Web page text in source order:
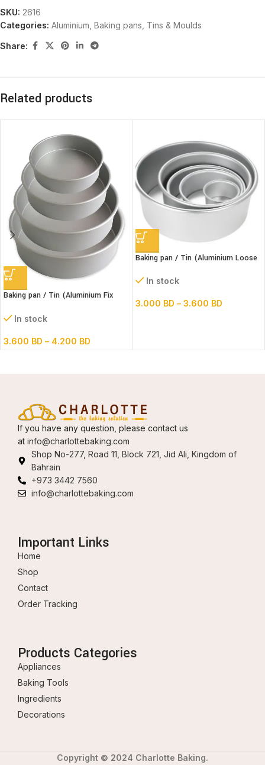
SKU: 2616
Categories: Aluminium Baking pans, Tins & Moulds
Share:
Related products
Baking pan / Tin (Aluminium Fix
In stock
3.600 BD – 4.200 BD
Baking pan / Tin (Aluminium Loose
In stock
3.000 BD – 3.600 BD
If you have any question, please contact us
at info@charlottebaking.com
Shop No-277, Road 11, Block 721, Jid Ali, Kingdom of
Bahrain
+973 3442 7560
info@charlottebaking.com
Important Links
Home
Shop
Contact
Order Tracking
Products Categories
Appliances
Baking Tools
Ingredients
Decorations
Copyright © 2024 Charlotte Baking.